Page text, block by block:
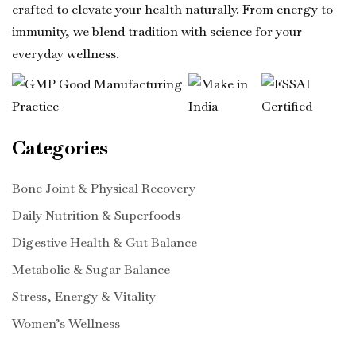
crafted to elevate your health naturally. From energy to
immunity, we blend tradition with science for your
everyday wellness.
Categories
Bone Joint & Physical Recovery
Daily Nutrition & Superfoods
Digestive Health & Gut Balance
Metabolic & Sugar Balance
Stress, Energy & Vitality
Women’s Wellness